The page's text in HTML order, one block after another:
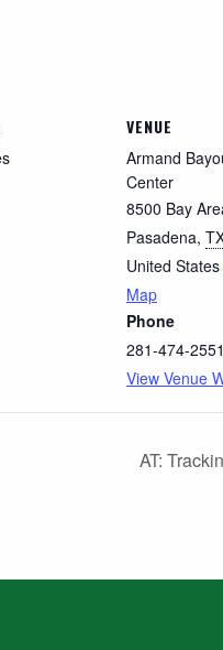
VENUE
Armand
Center
8500 Bay
Pasadena,
United States
Map
Phone
281-474-2551
View Venue
AT: